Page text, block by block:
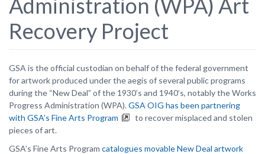
Administration (WPA) Art
Recovery Project
GSA is the official custodian on behalf of the federal government
for artwork produced under the aegis of several public programs
during the “New Deal” of the 1930’s and 1940’s, notably the Works
Progress Administration (WPA).GSA OIG has been partnering
with GSA’s Fine Arts Program
to recover misplaced and stolen
pieces of art.
GSA’s Fine Arts Program catalogues movable New Deal artwork